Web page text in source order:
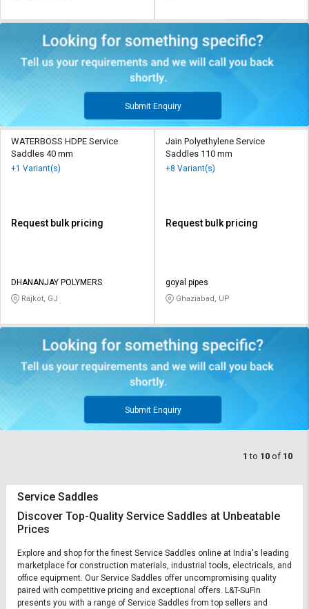
Submit Enquiry
WATERBOSS HDPE Service
Saddles 40 mm
+1 Variant(s)
Request bulk pricing
DHANANJAY POLYMERS
Rajkot, GJ
Jain Polyethylene Service
Saddles 110 mm
+8 Variant(s)
Request bulk pricing
goyal pipes
Ghaziabad, UP
Submit Enquiry
1 to 10 of 10
Service Saddles
Discover Top-Quality Service Saddles at Unbeatable
Prices
Explore and shop for the finest Service Saddles online at India's leading
marketplace for construction materials, industrial tools, electricals, and
office equipment. Our Service Saddles offer uncompromising quality
paired with competitive pricing and exceptional offers. L&T-SuFin
presents you with a range of Service Saddles from top sellers and